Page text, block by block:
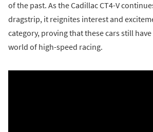
of the past. As the Cadillac CT4-V
dragstrip, it reignites interest and
category, proving that these cars still
world of high-speed racing.